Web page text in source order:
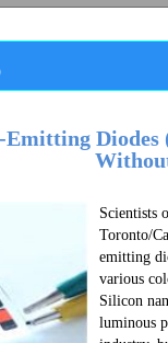
Emitting
Scientists
Toronto/
emitting
various
Silicon
luminous